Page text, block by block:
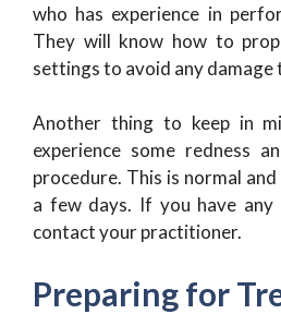
who has experience in
They will know how to
settings to avoid any damage
Another thing to keep in
experience some redness
procedure. This is normal
a few days. If you have any
contact your practitioner.
Preparing for